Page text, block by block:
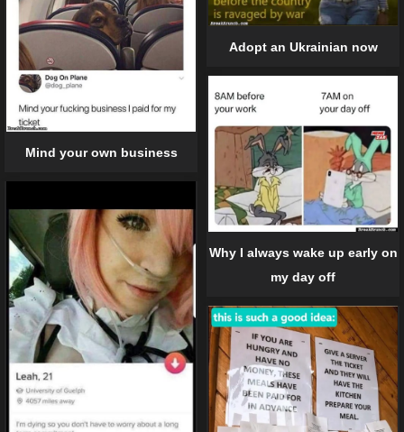
Adopt an Ukrainian now
Mind your own business
Why I always wake up early on
my day off